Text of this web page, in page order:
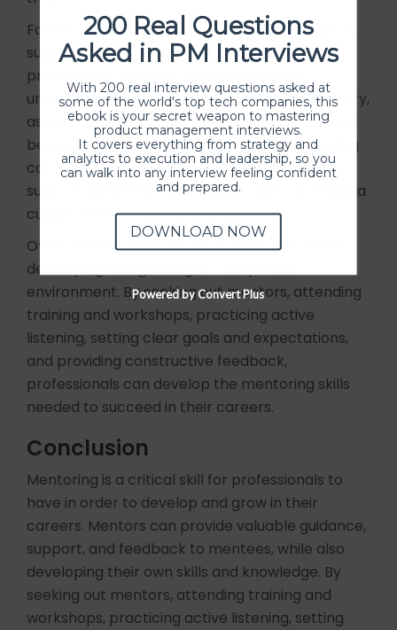
For the mentee, mentoring can offer guidance,
support, and feedback from an experienced
professional. Mentees can gain a better
understanding of the profession and the industry,
as well as develop skills and knowledge that will
be useful in their career. Additionally, mentoring
can help to create a sense of community and
support within the organization, and can foster a
culture of learning and development.
Overall, mentoring can be a powerful tool for
developing and growing in a corporate
environment. By seeking out mentors, attending
training and workshops, practicing active
listening, setting clear goals and expectations,
and providing constructive feedback,
professionals can develop the mentoring skills
needed to succeed in their careers.
Conclusion
Mentoring is a critical skill for professionals to
have in order to develop and grow in their
careers. Mentors can provide valuable guidance,
support, and feedback to mentees, while also
developing their own skills and knowledge. By
seeking out mentors, attending training and
workshops, practicing active listening, setting
200 Real Questions
Asked in PM Interviews
With 200 real interview questions asked at
some of the world's top tech companies, this
ebook is your secret weapon to mastering
product management interviews.
It covers everything from strategy and
analytics to execution and leadership, so you
can walk into any interview feeling confident
and prepared.
DOWNLOAD NOW
Powered by Convert Plus